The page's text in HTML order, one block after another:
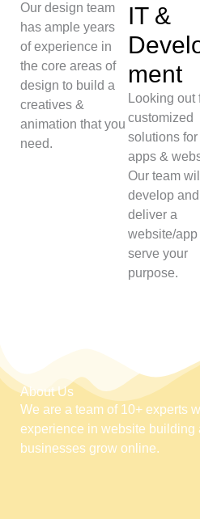
Our design team
has ample years
of experience in
the core areas of
design to build a
creatives &
animation that you
need.
IT &
ment
Looking out
customized
solutions for
apps &
Our team will
develop and
deliver a
website/app
serve your
purpose.
About Us
We are a team of 10+ experts
experience in website building
businesses grow online.